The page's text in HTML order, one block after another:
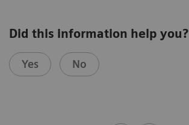
Did this information help you?
Yes No